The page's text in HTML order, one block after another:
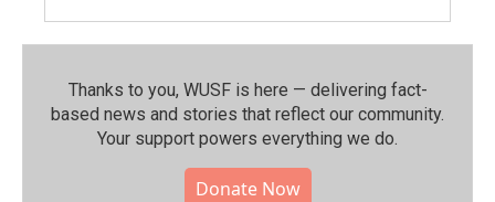
Thanks to you, WUSF is here — delivering fact-
based news and stories that reflect our community.⁠
Your support powers everything we do.
Donate Now